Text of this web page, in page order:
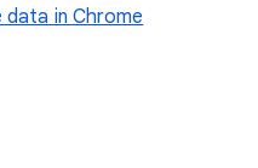
in Chrome